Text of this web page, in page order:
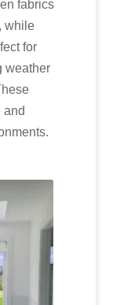
fabrics
while
for
weather
and